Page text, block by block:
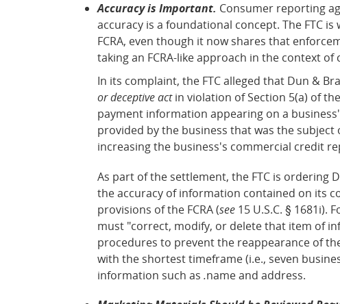
Accuracy is Important. Consumer reporting
accuracy is a foundational concept. The FTC
FCRA, even though it now shares that
taking an FCRA-like approach in the context
In its complaint, the FTC alleged that Dun &
or deceptive actin violation of Section 5(a) of
payment information appearing on a
provided by the business that was the
increasing the business's commercial credit
As part of the settlement, the FTC is ordering
the accuracy of information contained on its
provisions of the FCRA (see 15 U.S.C. §
must "correct, modify, or delete that item of
procedures to prevent the reappearance of
with the shortest timeframe (i.e., seven
information such as .name and address.